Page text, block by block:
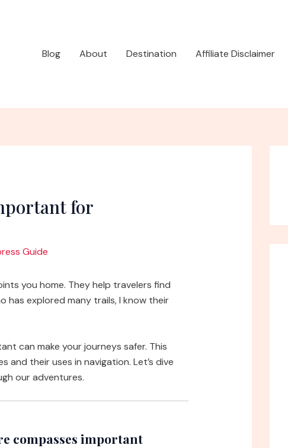
Blog
About Destination Affiliate Disclaimer
for
Guide
you home. They help travelers find
has explored many trails, I know their
can make your journeys safer. This
their uses in navigation. Let’s dive
our adventures.
compasses important